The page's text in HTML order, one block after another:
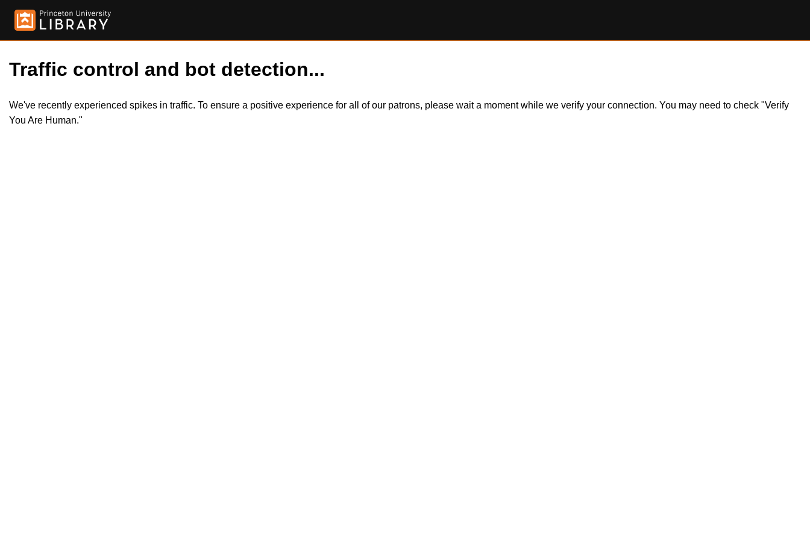
Traffic control and bot detection...
We've recently experienced spikes in traffic. To ensure a positive experience for all of our patrons, please wait a moment while we verify your connection. You may need to check "Verify
You Are Human."